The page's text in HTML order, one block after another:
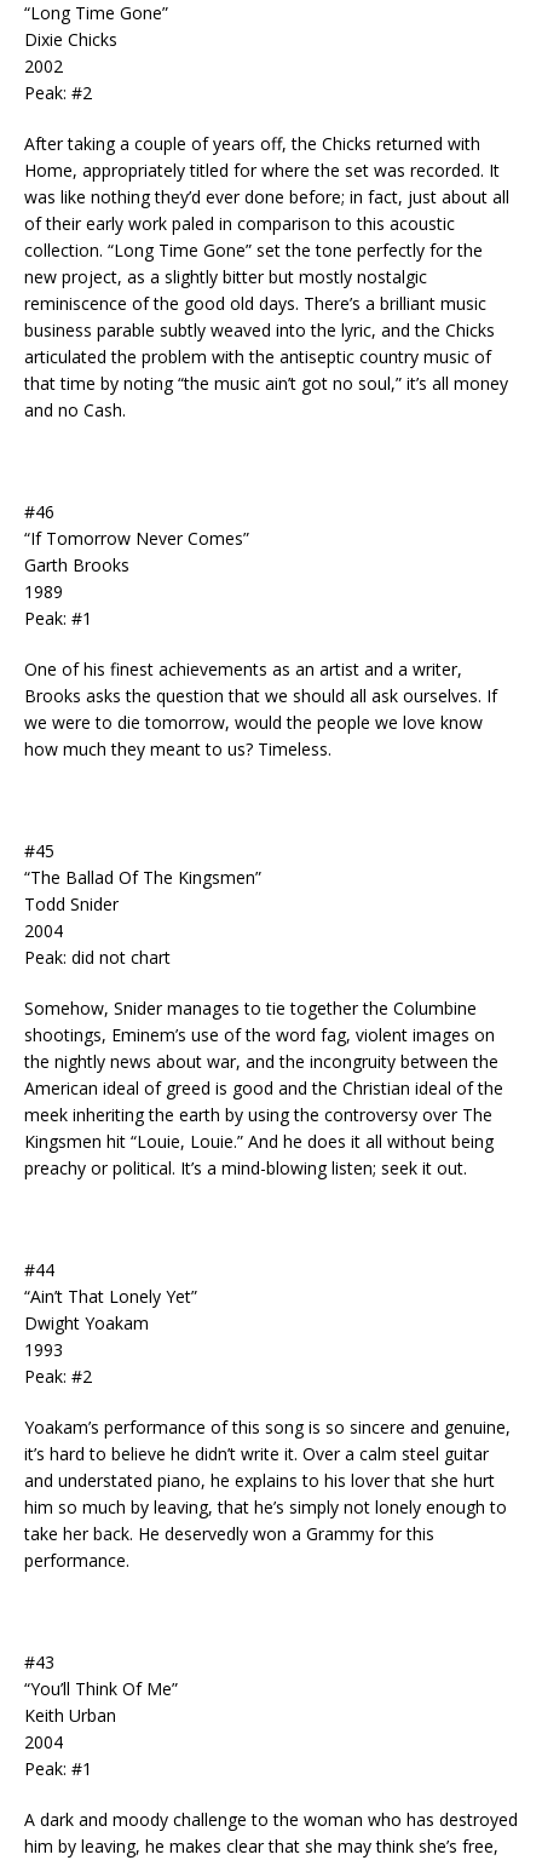
“Long Time Gone”
Dixie Chicks
2002
Peak: #2
After taking a couple of years off, the Chicks returned with
Home, appropriately titled for where the set was recorded. It
was like nothing they’d ever done before; in fact, just about all
of their early work paled in comparison to this acoustic
collection. “Long Time Gone” set the tone perfectly for the
new project, as a slightly bitter but mostly nostalgic
reminiscence of the good old days. There’s a brilliant music
business parable subtly weaved into the lyric, and the Chicks
articulated the problem with the antiseptic country music of
that time by noting “the music ain’t got no soul,” it’s all money
and no Cash.
#46
“If Tomorrow Never Comes”
Garth Brooks
1989
Peak: #1
One of his finest achievements as an artist and a writer,
Brooks asks the question that we should all ask ourselves. If
we were to die tomorrow, would the people we love know
how much they meant to us? Timeless.
#45
“The Ballad Of The Kingsmen”
Todd Snider
2004
Peak: did not chart
Somehow, Snider manages to tie together the Columbine
shootings, Eminem’s use of the word fag, violent images on
the nightly news about war, and the incongruity between the
American ideal of greed is good and the Christian ideal of the
meek inheriting the earth by using the controversy over The
Kingsmen hit “Louie, Louie.” And he does it all without being
preachy or political. It’s a mind-blowing listen; seek it out.
#44
“Ain’t That Lonely Yet”
Dwight Yoakam
1993
Peak: #2
Yoakam’s performance of this song is so sincere and genuine,
it’s hard to believe he didn’t write it. Over a calm steel guitar
and understated piano, he explains to his lover that she hurt
him so much by leaving, that he’s simply not lonely enough to
take her back. He deservedly won a Grammy for this
performance.
#43
“You’ll Think Of Me”
Keith Urban
2004
Peak: #1
A dark and moody challenge to the woman who has destroyed
him by leaving, he makes clear that she may think she’s free,